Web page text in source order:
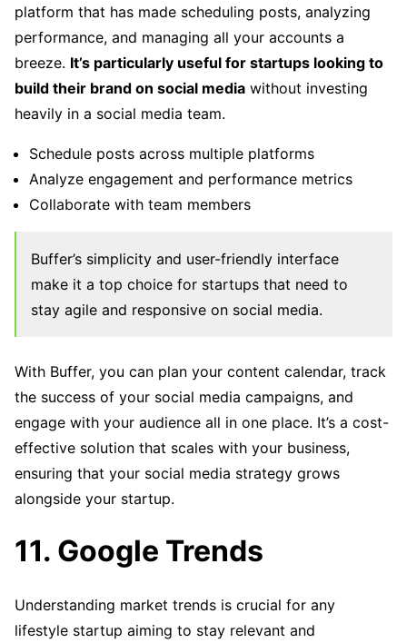
platform that has made scheduling posts, analyzing
performance, and managing all your accounts a
breeze. It’s particularly useful for startups looking to
build their brand on social media without investing
heavily in a social media team.
Schedule posts across multiple platforms
Analyze engagement and performance metrics
Collaborate with team members
Buffer’s simplicity and user-friendly interface
make it a top choice for startups that need to
stay agile and responsive on social media.
With Buffer, you can plan your content calendar, track
the success of your social media campaigns, and
engage with your audience all in one place. It’s a cost-
effective solution that scales with your business,
ensuring that your social media strategy grows
alongside your startup.
11. Google Trends
Understanding market trends is crucial for any
lifestyle startup aiming to stay relevant and